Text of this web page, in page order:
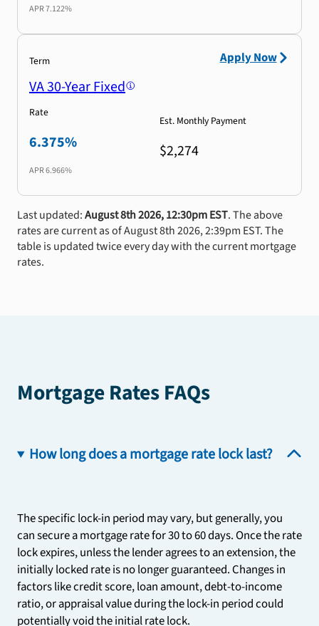
APR7.122%
Term
VA 30-Year Fixed
Rate
6.375%
APR6.966%
Est. Monthly Payment
$2,274
Apply Now
Last updated:August 8th 2026, 12:30pm EST. The above
rates are current as of August 8th 2026, 2:39pm EST. The
table is updated twice every day with the current mortgage
rates.
Mortgage Rates FAQs
How long does a mortgage rate lock last?
The specific lock-in period may vary, but generally, you
can secure a mortgage rate for 30 to 60 days. Once the rate
lock expires, unless the lender agrees to an extension, the
initially locked rate is no longer guaranteed. Changes in
factors like credit score, loan amount, debt-to-income
ratio, or appraisal value during the lock-in period could
potentially void the initial rate lock.